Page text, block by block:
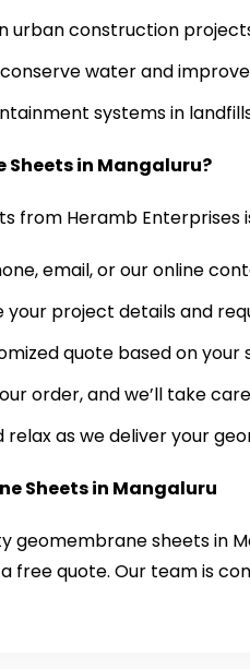
urban construction
water and
systems in
Sheets in Mangaluru?
from Heramb Enterprises
email, or our online
your project details and
quote based on your
order, and we’ll take
relax as we deliver your
Sheets in Mangaluru
geomembrane sheets in
free quote. Our team is